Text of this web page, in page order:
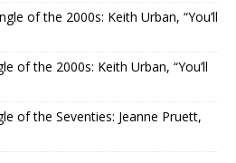
of the 2000s: Keith Urban, “You’ll
of the 2000s: Keith Urban, “You’ll
of the Seventies: Jeanne Pruett,